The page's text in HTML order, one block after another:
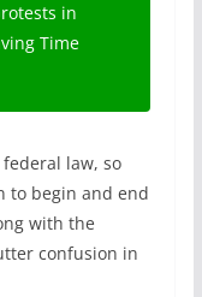
in
Time
law, so
to begin and end
with the
confusion in